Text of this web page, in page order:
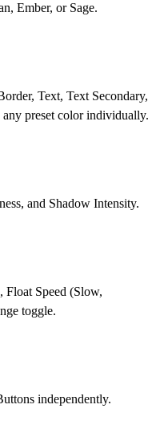
Ember, or Sage.
Text, Text Secondary,
preset color individually.
and Shadow Intensity.
Float Speed (Slow,
toggle.
independently.